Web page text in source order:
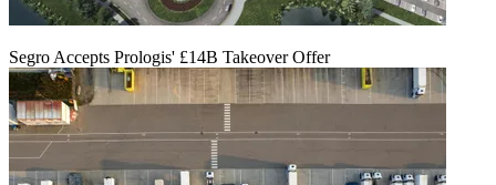
Segro Accepts Prologis' £14B Takeover Offer